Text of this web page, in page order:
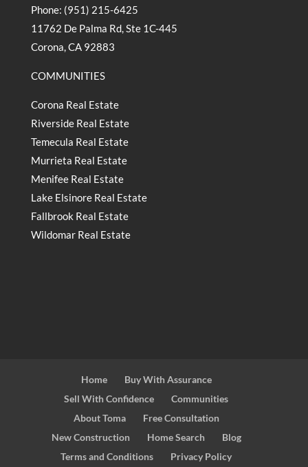
Phone: (951) 215-6425
11762 De Palma Rd, Ste 1C-445
Corona, CA 92883
COMMUNITIES
Corona Real Estate
Riverside Real Estate
Temecula Real Estate
Murrieta Real Estate
Menifee Real Estate
Lake Elsinore Real Estate
Fallbrook Real Estate
Wildomar Real Estate
Home
Buy With Assurance
Sell With Confidence
Communities
About Toma
Free Consultation
New Construction
Home Search
Blog
Terms and Conditions
Privacy Policy